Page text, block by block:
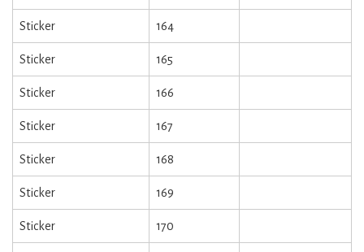
Sticker 164
Sticker 165
Sticker 166
Sticker 167
Sticker 168
Sticker 169
Sticker 170